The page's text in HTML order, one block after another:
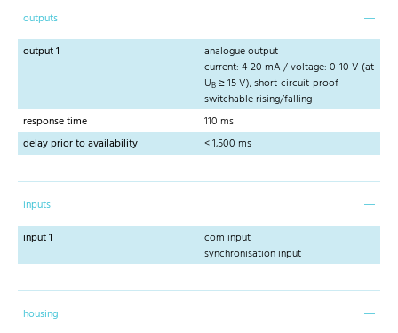
outputs
output 1
analogue output
current: 4-20 mA / voltage: 0-10 V (at
UB ≥ 15 V), short-circuit-proof
switchable rising/falling
response time
110 ms
delay prior to availability
< 1,500 ms
inputs
input 1
com input
synchronisation input
housing